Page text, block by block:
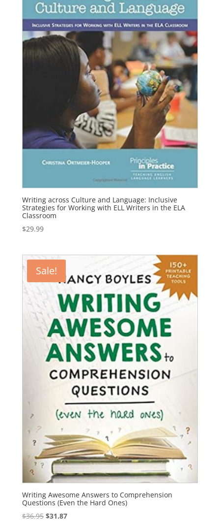
Writing across Culture and Language: Inclusive
Strategies for Working with ELL Writers in the ELA
Classroom
$29.99
Sale!
Writing Awesome Answers to Comprehension
Questions (Even the Hard Ones)
$36.95 Original
$31.87Current